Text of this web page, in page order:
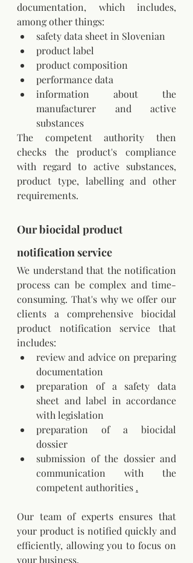
documentation, which includes,
among other things:
safety data sheet in Slovenian
product label
product composition
performance data
information about the
manufacturer and active
substances
The competent authority then
checks the product's compliance
with regard to active substances,
product type, labelling and other
requirements.
Our biocidal product
notification service
We understand that the notification
process can be complex and time-
consuming. That's why we offer our
clients a comprehensive biocidal
product notification service that
includes:
review and advice on preparing
documentation
preparation of a safety data
sheet and label in accordance
with legislation
preparation of a biocidal
dossier
submission of the dossier and
communication with the
competent authorities .
Our team of experts ensures that
your product is notified quickly and
efficiently, allowing you to focus on
your business.